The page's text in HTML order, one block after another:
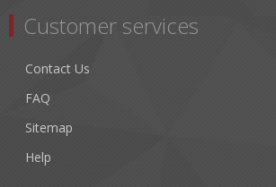
Customer services
Contact Us
FAQ
Sitemap
Help